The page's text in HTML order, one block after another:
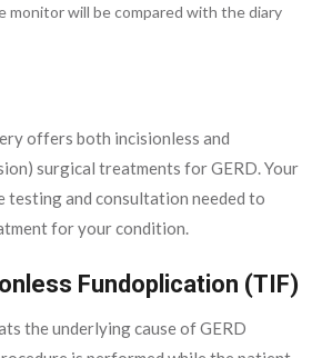
monitor will be compared with the diary
offers both incisionless and
surgical treatments for GERD. Your
testing and consultation needed to
for your condition.
Fundoplication (TIF)
the underlying cause of GERD